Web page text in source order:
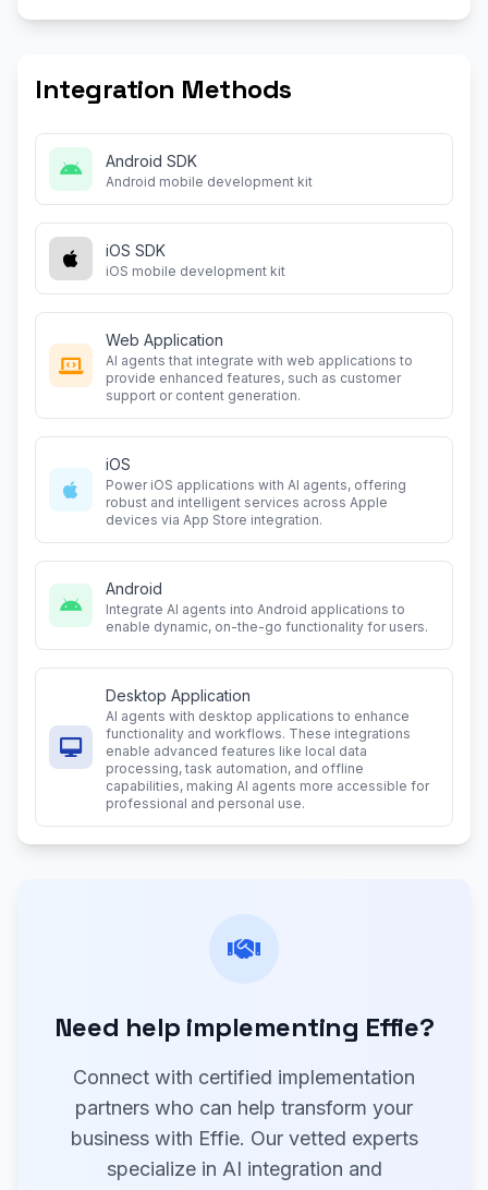
Integration Methods
Android SDK
Android mobile development kit
iOS SDK
iOS mobile development kit
Web Application
AI agents that integrate with web applications to
provide enhanced features, such as customer
support or content generation.
iOS
Power iOS applications with AI agents, offering
robust and intelligent services across Apple
devices via App Store integration.
Android
Integrate AI agents into Android applications to
enable dynamic, on-the-go functionality for users.
Desktop Application
AI agents with desktop applications to enhance
functionality and workflows. These integrations
enable advanced features like local data
processing, task automation, and offline
capabilities, making AI agents more accessible for
professional and personal use.
Need help implementing Effie?
Connect with certified implementation
partners who can help transform your
business with Effie. Our vetted experts
specialize in AI integration and